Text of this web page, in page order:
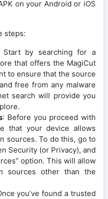
on your Android or iOS
steps:
Start by searching for a
that offers the MagiCut
to ensure that the source
free from any malware
search will provide you
: Before you proceed with
that your device allows
sources. To do this, go to
Security (or Privacy), and
option. This will allow
sources other than the
you’ve found a trusted